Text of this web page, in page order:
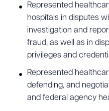
Represented
hospitals in disputes
investigation and
fraud, as well as in
privileges and
Represented
defending, and
and federal agency